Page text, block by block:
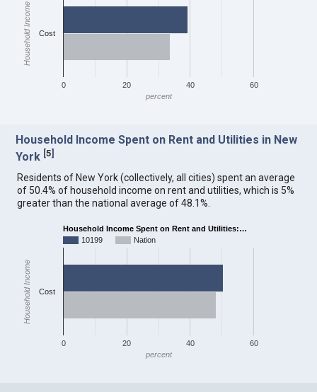
0 20 40 60
Cost
percent
Household Income
Household Income Spent on Rent and Utilities in New
York [5]
Residents of New York (collectively, all cities) spent an average
of 50.4% of household income on rent and utilities, which is 5%
greater than the national average of 48.1%.
Household Income Spent on Rent and Utilities:…
10199
Nation
0 20 40 60
Cost
percent
Household Income